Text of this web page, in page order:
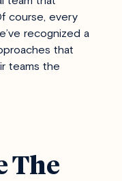
course, every
recognized a
that
teams the
The